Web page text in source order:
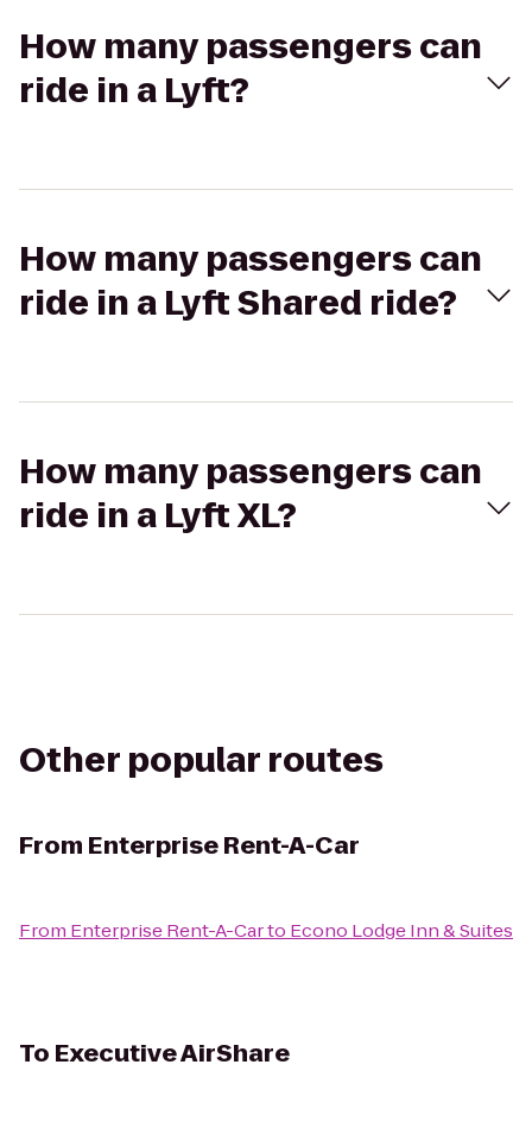
How many passengers can
ride in a Lyft?
How many passengers can
ride in a Lyft Shared ride?
How many passengers can
ride in a Lyft XL?
Other popular routes
From Enterprise Rent-A-Car
From Enterprise Rent-A-Carto Econo Lodge Inn & Suites
To Executive AirShare